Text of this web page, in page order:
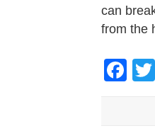
can
from the